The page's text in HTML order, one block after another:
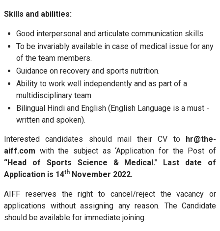
Skills and abilities:
Good interpersonal and articulate communication skills.
To be invariably available in case of medical issue for any
of the team members.
Guidance on recovery and sports nutrition.
Ability to work well independently and as part of a
multidisciplinary team
Bilingual Hindi and English (English Language is a must -
written and spoken).
Interested candidates should mail their CV to hr@the-
aiff.com with the subject as ‘Application for the Post of
“Head of Sports Science & Medical." Last date of
Application is 14th November 2022.
AIFF reserves the right to cancel/reject the vacancy or
applications without assigning any reason. The Candidate
should be available for immediate joining.